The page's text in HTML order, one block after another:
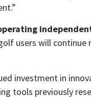
users will
investment in
tools previously